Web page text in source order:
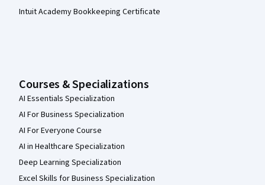
Intuit Academy Bookkeeping Certificate
Courses & Specializations
AI Essentials Specialization
AI For Business Specialization
AI For Everyone Course
AI in Healthcare Specialization
Deep Learning Specialization
Excel Skills for Business Specialization